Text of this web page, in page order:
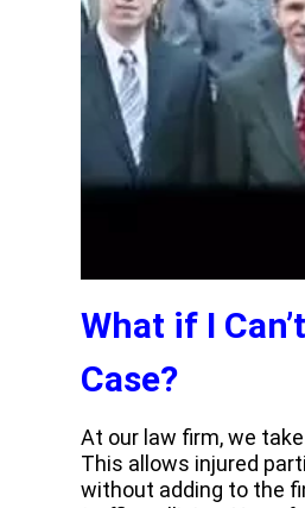
What if I
Case?
At our law firm, we
This allows injured
without adding to the